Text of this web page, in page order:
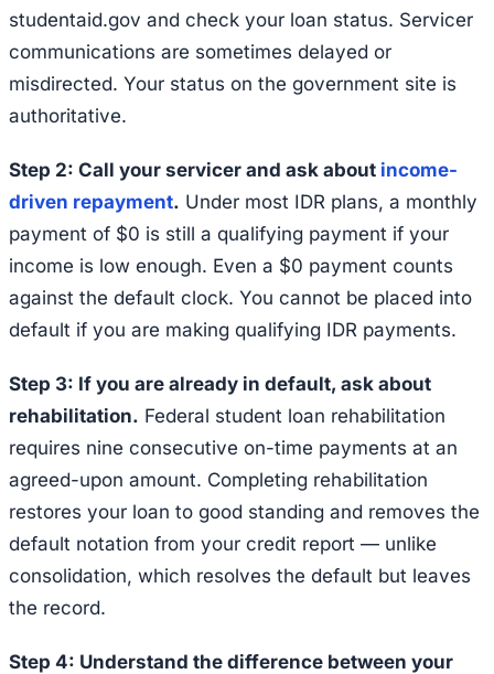
studentaid.gov and check your loan status. Servicer
communications are sometimes delayed or
misdirected. Your status on the government site is
authoritative.
Step 2: Call your servicer and ask about income-
driven repayment. Under most IDR plans, a monthly
payment of $0 is still a qualifying payment if your
income is low enough. Even a $0 payment counts
against the default clock. You cannot be placed into
default if you are making qualifying IDR payments.
Step 3: If you are already in default, ask about
rehabilitation. Federal student loan rehabilitation
requires nine consecutive on-time payments at an
agreed-upon amount. Completing rehabilitation
restores your loan to good standing and removes the
default notation from your credit report — unlike
consolidation, which resolves the default but leaves
the record.
Step 4: Understand the difference between your